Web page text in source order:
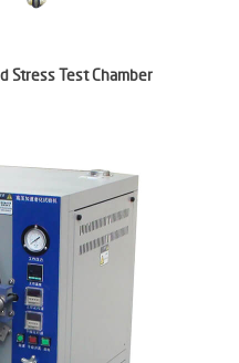
Stress Test Chamber